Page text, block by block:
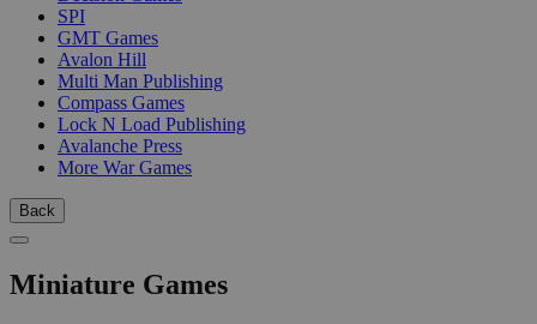
SPI
GMT Games
Avalon Hill
Multi Man Publishing
Compass Games
Lock N Load Publishing
Avalanche Press
More War Games
Back
Miniature Games